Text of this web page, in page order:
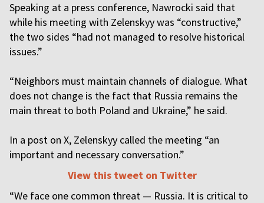
Speaking at a press conference, Nawrocki said that
while his meeting with Zelenskyy was “constructive,”
the two sides “had not managed to resolve historical
issues.”
“Neighbors must maintain channels of dialogue. What
does not change is the fact that Russia remains the
main threat to both Poland and Ukraine,” he said.
In a post on X, Zelenskyy called the meeting “an
important and necessary conversation.”
View this tweet on Twitter
“We face one common threat — Russia. It is critical to